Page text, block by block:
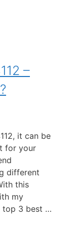
–
it can be
for your
different
this
my
top 3 best …